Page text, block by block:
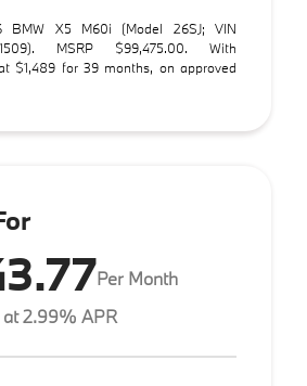
BMW X5 M60i (Model 26SJ; VIN
MSRP $99,475.00. With
$1,489 for 39 months, on approved
Per Month
2.99% APR